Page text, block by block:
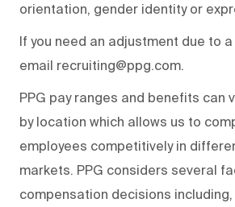
orientation, gender identity or
If you need an adjustment due to
email recruiting@ppg.com.
PPG pay ranges and benefits can
by location which allows us to
employees competitively in
markets. PPG considers several
compensation decisions